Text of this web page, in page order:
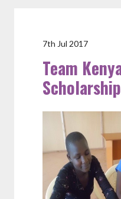
7th Jul 2017
Team